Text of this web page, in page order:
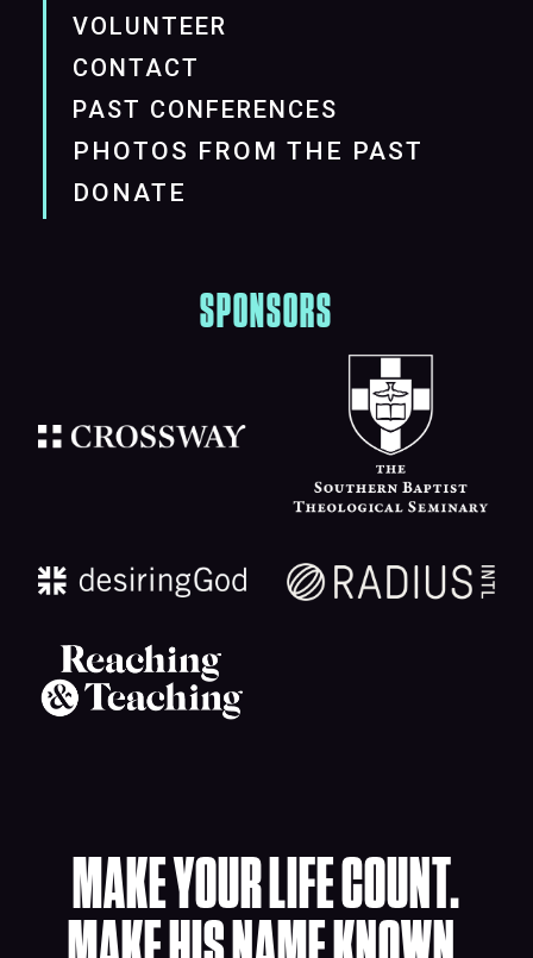
VOLUNTEER
CONTACT
PAST CONFERENCES
PHOTOS FROM THE PAST
DONATE
SPONSORS
MAKE YOUR LIFE COUNT.